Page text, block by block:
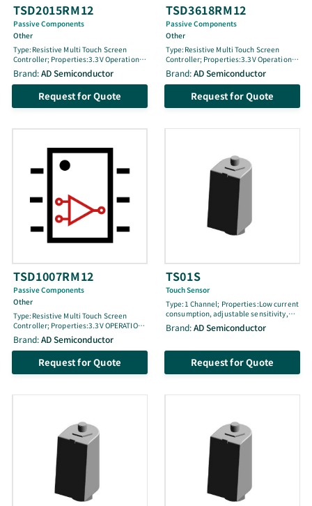
TSD2015RM12
Passive Components
Other
Type:Resistive Multi Touch Screen
Controller; Properties:3.3V Operation3
Points detection (sensing)15×20
precisionHardwired point trace
functionJoin cell releaseInternal
oscillatorMeasure of Touch Cell
(floor)IªC Interface supportFBGA
Brand:AD Semiconductor
Request for Quote
TSD3618RM12
Passive Components
Other
Type:Resistive Multi Touch Screen
Controller; Properties:3.3V Operation3
Points detection (sensing)18x36
precisionHardwired point trace
functionJoin cell releaseInternal
oscillatorMeasure of Touch Cell
(floor)1ª℃ Interface supportFBGA
Brand:AD Semiconductor
Request for Quote
TSD1007RM12
Passive Components
Other
Type:Resistive Multi Touch Screen
Controller; Properties:3.3V OPERATION:
3 POINTS Detection (sensing): 07x10
precision: Hardwired point trace
function: Join cell release: Internal
Oscillator: Measure of Touch Cell (floor):
I2C Interface support: QFN Package
Brand:AD Semiconductor
Request for Quote
TS01S
Touch Sensor
Type:1 Channel; Properties:Low current
consumption, adjustable sensitivity,
sync function, three-step sensitivity,
open-drain output, power-on reset,
SOT-26 package(2.9 x 1.6 x 1.1)
Brand:AD Semiconductor
Request for Quote